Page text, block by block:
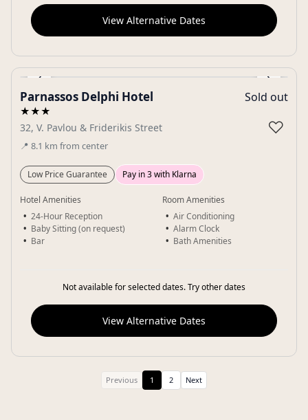
View Alternative Dates
‹ ›
Gallery
Parnassos Delphi Hotel
★★★
32, V. Pavlou & Friderikis Street
📍 8.1 km from center
Sold out
♡
Low Price Guarantee Pay in 3 with Klarna
Hotel Amenities
24-Hour Reception
Baby Sitting (on request)
Bar
Room Amenities
Air Conditioning
Alarm Clock
Bath Amenities
Not available for selected dates. Try other dates
View Alternative Dates
Previous 1 2 Next